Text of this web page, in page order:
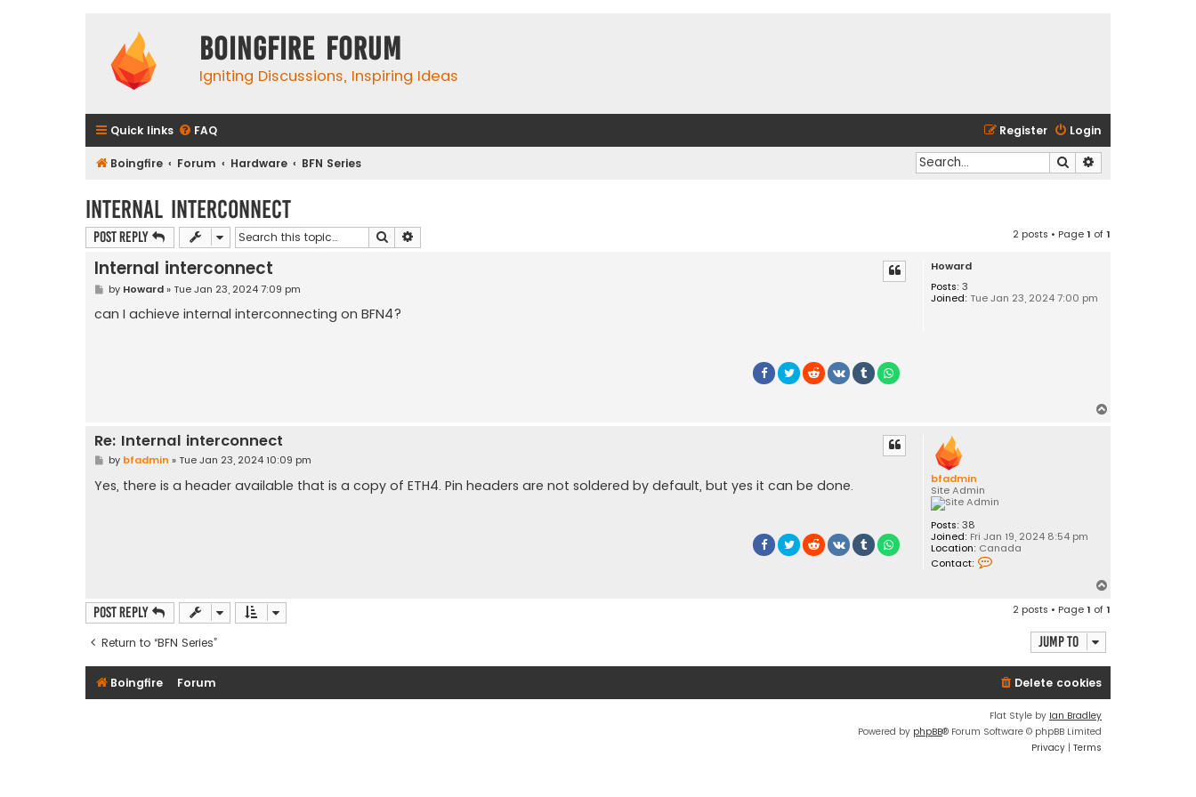
Boingfire Forum
Igniting Discussions, Inspiring Ideas
Quick links FAQ Login
Register
Boingfire Forum Hardware BFN Series Search
Internal interconnect
Post Reply Search 2 posts • Page1 of1
Howard
Posts: 3
Joined: Tue Jan 23, 2024 7:00 pm
Internal interconnect
P
s
t
by Howard» Tue Jan 23, 2024 7:09 pm
can I achieve internal interconnecting on BFN4?
bfadmin
Site Admin
Posts: 38
Joined: Fri Jan 19, 2024 8:54 pm
Location: Canada
Contact:
m
i
n
Re: Internal interconnect
P
s
t
by bfadmin » Tue Jan 23, 2024 10:09 pm
Yes, there is a header available that is a copy of ETH4. Pin headers are not soldered by default, but yes it can be done.
Post Reply 2 posts • Page1 of1
Return to “BFN Series” Jump to
Boingfire Forum Delete cookies
Flat Style by Ian Bradley
Powered by phpBB® Forum Software © phpBB Limited
Privacy | Terms